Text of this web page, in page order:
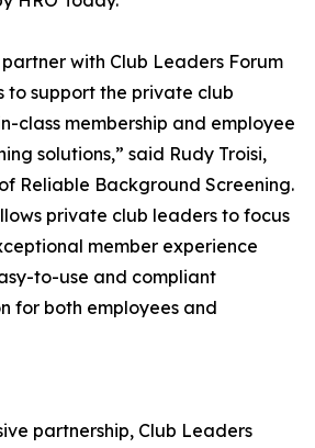
with Club Leaders Forum
to support the private club
class membership and employee
solutions,” said Rudy Troisi,
Reliable Background Screening.
private club leaders to focus
member experience
to-use and compliant
for both employees and
partnership, Club Leaders